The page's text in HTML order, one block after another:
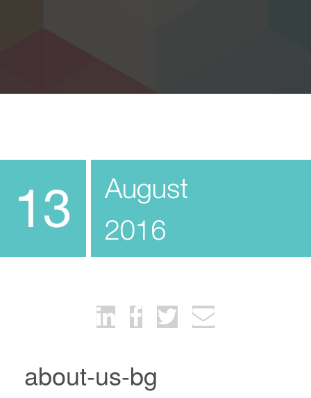
13
August
2016
about-us-bg